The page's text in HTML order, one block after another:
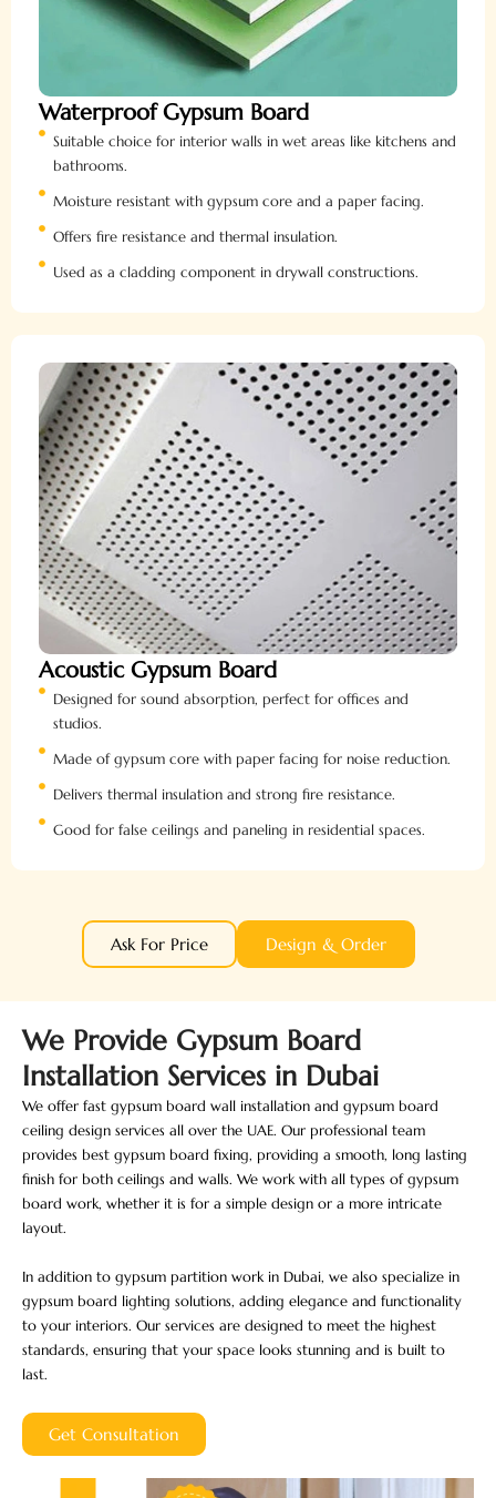
Waterproof Gypsum Board
Suitable choice for interior walls in wet areas like kitchens and
bathrooms.
Moisture resistant with gypsum core and a paper facing.
Offers fire resistance and thermal insulation.
Used as a cladding component in drywall constructions.
Acoustic Gypsum Board
Designed for sound absorption, perfect for offices and
studios.
Made of gypsum core with paper facing for noise reduction.
Delivers thermal insulation and strong fire resistance.
Good for false ceilings and paneling in residential spaces.
Ask For Price Design & Order
We Provide Gypsum Board
Installation Services in Dubai
We offer fast gypsum board wall installation and gypsum board
ceiling design services all over the UAE. Our professional team
provides best gypsum board fixing, providing a smooth, long lasting
finish for both ceilings and walls. We work with all types of gypsum
board work, whether it is for a simple design or a more intricate
layout.
In addition to gypsum partition work in Dubai, we also specialize in
gypsum board lighting solutions, adding elegance and functionality
to your interiors. Our services are designed to meet the highest
standards, ensuring that your space looks stunning and is built to
last.
Get Consultation